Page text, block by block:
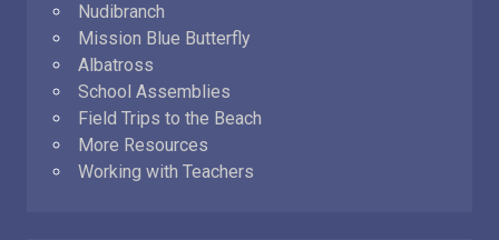
Nudibranch
Mission Blue Butterfly
Albatross
School Assemblies
Field Trips to the Beach
More Resources
Working with Teachers